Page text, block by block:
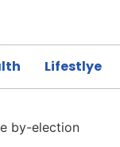
Lifestlye
by-election